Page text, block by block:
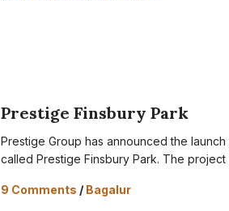
Prestige Finsbury Park
Prestige Group has announced the
called Prestige Finsbury Park. The project
9 Comments / Bagalur